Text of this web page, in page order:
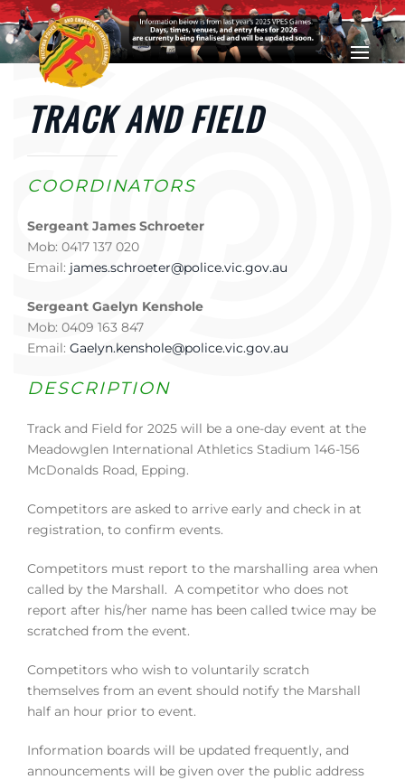
Skip to main content
TRACK AND FIELD
COORDINATORS
Sergeant James Schroeter
Mob: 0417 137 020
Email: james.schroeter@police.vic.gov.au
Sergeant Gaelyn Kenshole
Mob: 0409 163 847
Email: Gaelyn.kenshole@police.vic.gov.au
DESCRIPTION
Track and Field for 2025 will be a one-day event at the
Meadowglen International Athletics Stadium 146-156
McDonalds Road, Epping.
Competitors are asked to arrive early and check in at
registration, to confirm events.
Competitors must report to the marshalling area when
called by the Marshall. A competitor who does not
report after his/her name has been called twice may be
scratched from the event.
Competitors who wish to voluntarily scratch
themselves from an event should notify the Marshall
half an hour prior to event.
Information boards will be updated frequently, and
announcements will be given over the public address